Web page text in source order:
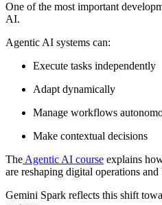
One of the most important
AI.
Agentic AI systems can:
Execute tasks independently
Adapt dynamically
Manage workflows
Make contextual decisions
TheAgentic AI course explains
are reshaping digital operations and
Gemini Spark reflects this shift